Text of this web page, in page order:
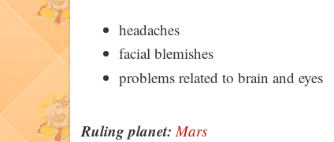
headaches
facial blemishes
problems related to brain and eyes
Ruling planet: Mars